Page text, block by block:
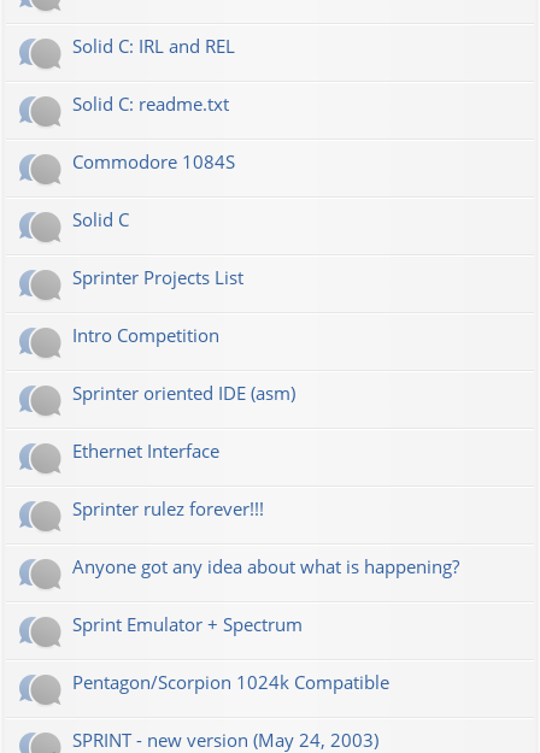
Solid C: IRL and REL
Solid C: readme.txt
Commodore 1084S
Solid C
Sprinter Projects List
Intro Competition
Sprinter oriented IDE (asm)
Ethernet Interface
Sprinter rulez forever!!!
Anyone got any idea about what is happening?
Sprint Emulator + Spectrum
Pentagon/Scorpion 1024k Compatible
SPRINT - new version (May 24, 2003)